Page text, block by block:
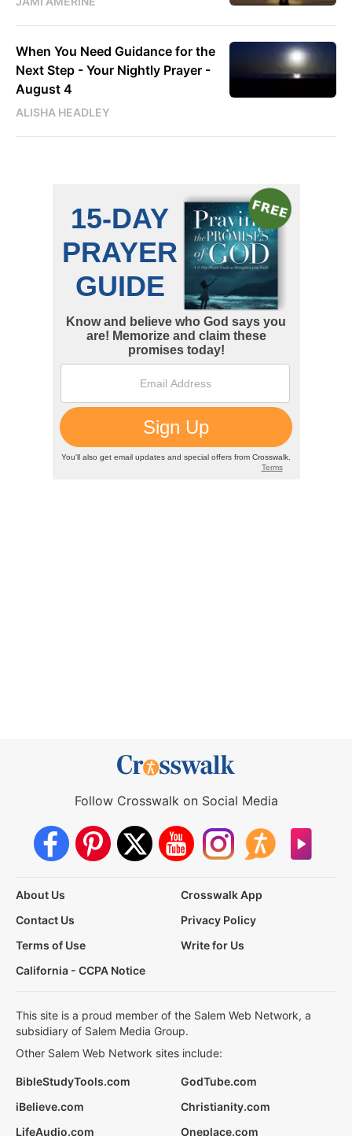
When You Need Guidance for the
Next Step - Your Nightly Prayer -
August 4
ALISHA HEADLEY
Follow Crosswalk on Social Media
About Us
Crosswalk App
Contact Us
Privacy Policy
Terms of Use
Write for Us
California - CCPA Notice
This site is a proud member of the Salem Web Network, a
subsidiary of Salem Media Group.
Other Salem Web Network sites include:
BibleStudyTools.com
GodTube.com
iBelieve.com
Christianity.com
LifeAudio.com
Oneplace.com